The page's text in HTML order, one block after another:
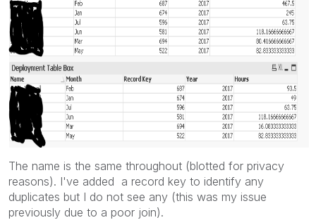
The name is the same throughout (blotted for privacy
reasons). I've added a record key to identify any
duplicates but I do not see any (this was my issue
previously due to a poor join).